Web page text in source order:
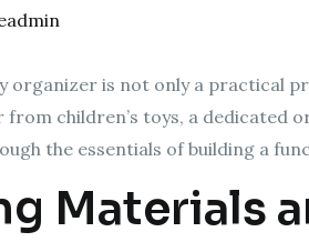
organizer is not only a practical
children’s toys, a dedicated
the essentials of building a
Materials